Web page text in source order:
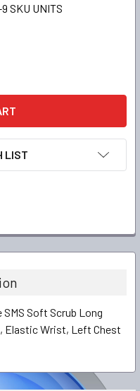
9 SKU UNITS
LIST
Soft Scrub Long
Elastic Wrist, Left Chest